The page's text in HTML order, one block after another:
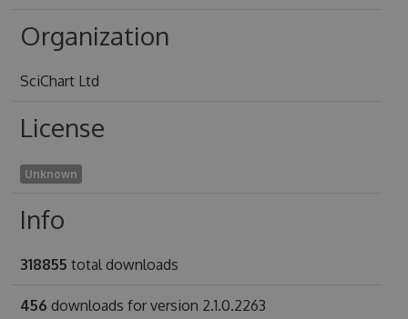
Organization
SciChart Ltd
License
Unknown
Info
318855 total downloads
456 downloads for version 2.1.0.2263